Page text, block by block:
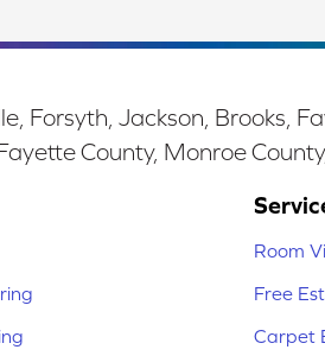
Forsyth, Jackson, Brooks,
County, Monroe
Room
Free
Carpet